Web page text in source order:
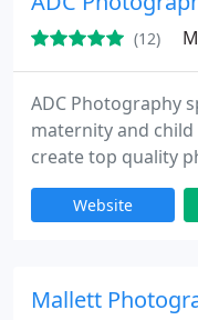
(12)
ADC Photography
maternity and
create top quality
memories that last
Jersey and the
Website
Mallett